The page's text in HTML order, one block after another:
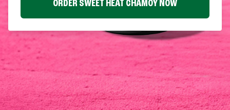
ORDER SWEET HEAT CHAMOY NOW